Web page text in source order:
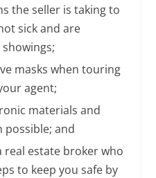
the seller is taking to
sick and are
masks when touring
agent;
materials and
possible; and
real estate broker who
to keep you safe by